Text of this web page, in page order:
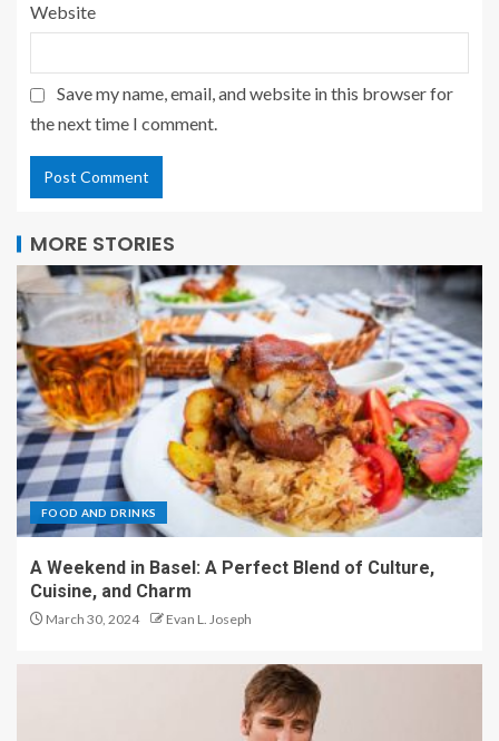
Website
Save my name, email, and website in this browser for
the next time I comment.
MORE STORIES
FOOD AND DRINKS
A Weekend in Basel: A Perfect Blend of Culture,
Cuisine, and Charm
March 30, 2024 Evan L. Joseph